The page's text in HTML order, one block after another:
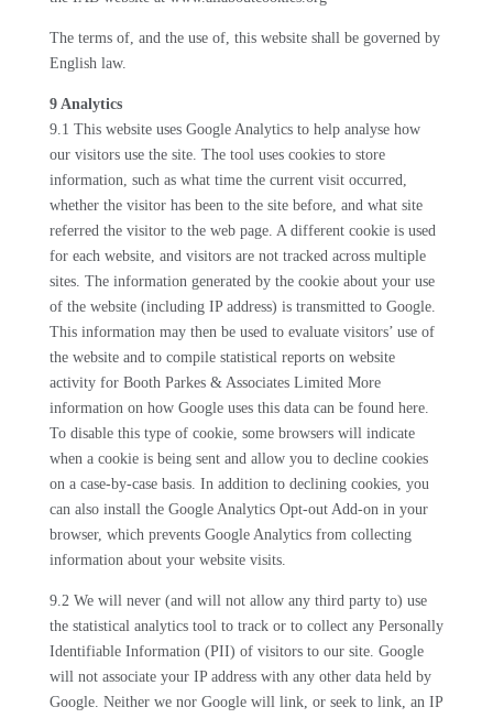
The terms of, and the use of, this website shall be governed by
English law.
9 Analytics
9.1 This website uses Google Analytics to help analyse how
our visitors use the site. The tool uses cookies to store
information, such as what time the current visit occurred,
whether the visitor has been to the site before, and what site
referred the visitor to the web page. A different cookie is used
for each website, and visitors are not tracked across multiple
sites. The information generated by the cookie about your use
of the website (including IP address) is transmitted to Google.
This information may then be used to evaluate visitors’ use of
the website and to compile statistical reports on website
activity for Booth Parkes & Associates Limited More
information on how Google uses this data can be found here.
To disable this type of cookie, some browsers will indicate
when a cookie is being sent and allow you to decline cookies
on a case-by-case basis. In addition to declining cookies, you
can also install the Google Analytics Opt-out Add-on in your
browser, which prevents Google Analytics from collecting
information about your website visits.
9.2 We will never (and will not allow any third party to) use
the statistical analytics tool to track or to collect any Personally
Identifiable Information (PII) of visitors to our site. Google
will not associate your IP address with any other data held by
Google. Neither we nor Google will link, or seek to link, an IP